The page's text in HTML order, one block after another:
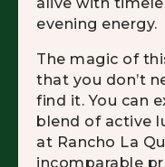
evening energy.
The magic of
that you don’t
find it. You can
blend of active
at Rancho La
incomparable